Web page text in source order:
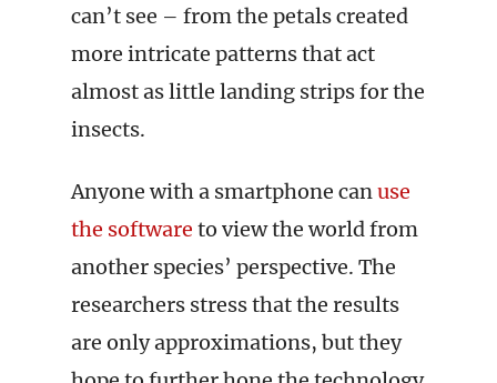
can’t see – from the petals created
more intricate patterns that act
almost as little landing strips for the
insects.
Anyone with a smartphone canuse
the software to view the world from
another species’ perspective. The
researchers stress that the results
are only approximations, but they